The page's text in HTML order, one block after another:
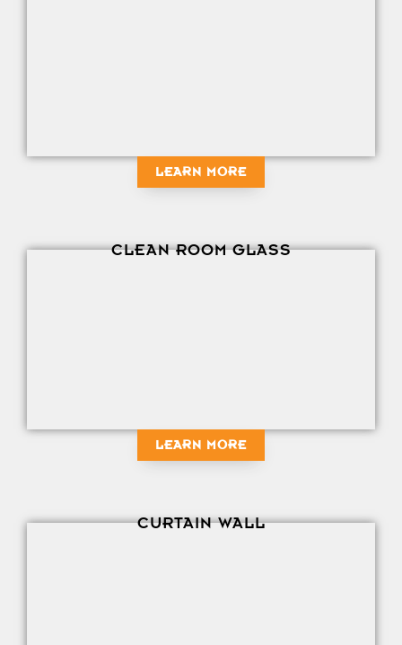
LEARN MORE
CLEAN ROOM GLASS
LEARN MORE
CURTAIN WALL